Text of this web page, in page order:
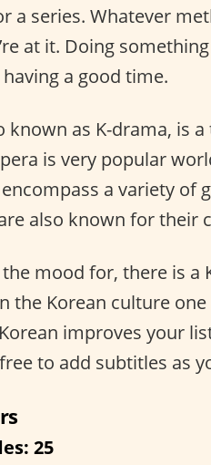
a series. Whatever
at it. Doing
a good time.
known as K-drama, is
is very popular
a variety
also known for their
the mood for, there is
the Korean culture
improves your
to add subtitles as
25